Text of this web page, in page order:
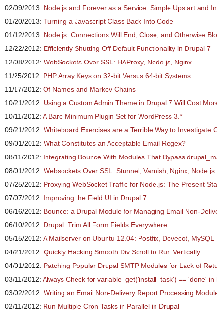
02/09/2013: Node.js and Forever as a Service: Simple Upstart and
01/20/2013: Turning a Javascript Class Back Into Code
01/12/2013: Node.js: Connections Will End, Close, and Otherwise
12/22/2012: Efficiently Shutting Off Default Functionality in Drupal 7
12/08/2012: WebSockets Over SSL: HAProxy, Node.js, Nginx
11/25/2012: PHP Array Keys on 32-bit Versus 64-bit Systems
11/17/2012: Of Names and Markov Chains
10/21/2012: Using a Custom Admin Theme in Drupal 7 Will Cost
10/11/2012: A Bare Minimum Plugin Set for WordPress 3.*
09/21/2012: Whiteboard Exercises are a Terrible Way to Investigate
09/01/2012: What Constitutes an Acceptable Email Regex?
08/11/2012: Integrating Bounce With Modules That Bypass
08/01/2012: Websockets Over SSL: Stunnel, Varnish, Nginx, Node.js
07/25/2012: Proxying WebSocket Traffic for Node.js: The Present
07/07/2012: Improving the Field UI in Drupal 7
06/16/2012: Bounce: a Drupal Module for Managing Email Non-
06/10/2012: Drupal: Trim All Form Fields Everywhere
05/15/2012: A Mailserver on Ubuntu 12.04: Postfix, Dovecot, MySQL
04/21/2012: Quickly Hacking Smooth Div Scroll to Run Vertically
04/01/2012: Patching Popular Drupal SMTP Modules for Lack of
03/11/2012: Always Check for variable_get('install_task') == 'done'
03/02/2012: Writing an Email Non-Delivery Report Processing
02/11/2012: Run Multiple Cron Tasks in Parallel in Drupal